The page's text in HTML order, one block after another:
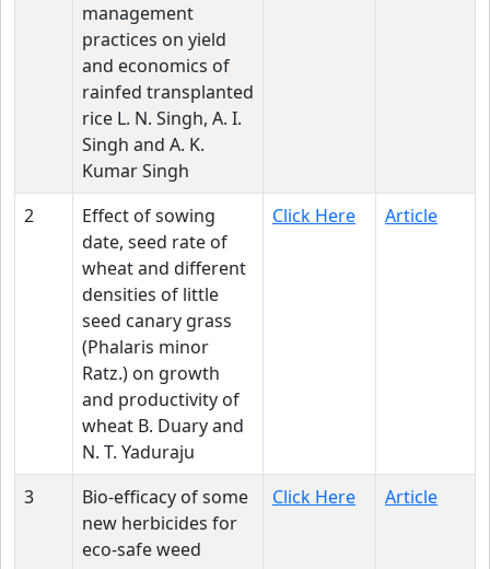
management
practices on yield
and economics of
rainfed transplanted
rice L. N. Singh, A. I.
Singh and A. K.
Kumar Singh
2
Effect of sowing
date, seed rate of
wheat and different
densities of little
seed canary grass
(Phalaris minor
Ratz.) on growth
and productivity of
wheat B. Duary and
N. T. Yaduraju
Click Here Article
3
Bio-efficacy of some
new herbicides for
eco-safe weed
Click Here Article